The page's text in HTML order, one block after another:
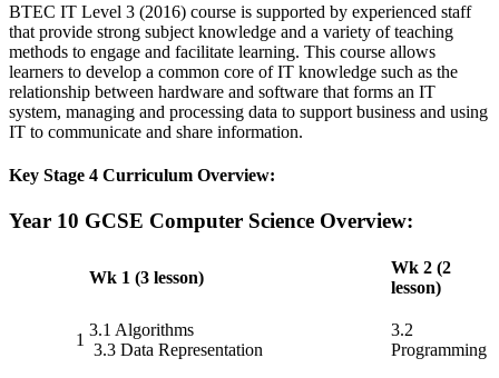
BTEC IT Level 3 (2016) course is supported by experienced staff
that provide strong subject knowledge and a variety of teaching
methods to engage and facilitate learning. This course allows
learners to develop a common core of IT knowledge such as the
relationship between hardware and software that forms an IT
system, managing and processing data to support business and using
IT to communicate and share information.
Key Stage 4 Curriculum Overview:
Year 10 GCSE Computer Science Overview:
Wk 1 (3 lesson)
Wk 2 (2
lesson)
1
3.1 Algorithms
3.3 Data Representation
3.2
Programming